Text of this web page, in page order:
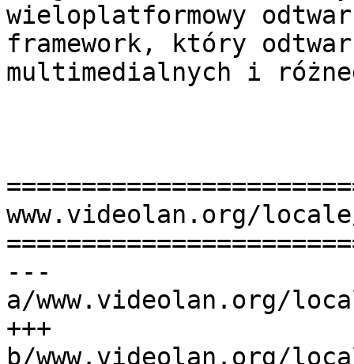
wieloplatformowy
framework, który
multimedialnych i
www.videolan.org/locale/
---
a/www.videolan.org/
+++
b/www.videolan.org/